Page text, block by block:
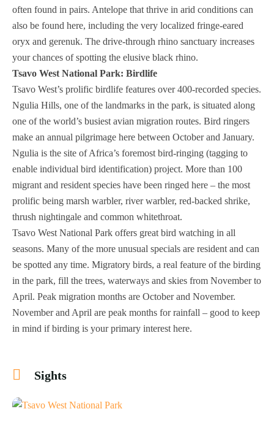
often found in pairs. Antelope that thrive in arid conditions can
also be found here, including the very localized fringe-eared
oryx and gerenuk. The drive-through rhino sanctuary increases
your chances of spotting the elusive black rhino.
Tsavo West National Park: Birdlife
Tsavo West’s prolific birdlife features over 400-recorded species.
Ngulia Hills, one of the landmarks in the park, is situated along
one of the world’s busiest avian migration routes. Bird ringers
make an annual pilgrimage here between October and January.
Ngulia is the site of Africa’s foremost bird-ringing (tagging to
enable individual bird identification) project. More than 100
migrant and resident species have been ringed here – the most
prolific being marsh warbler, river warbler, red-backed shrike,
thrush nightingale and common whitethroat.
Tsavo West National Park offers great bird watching in all
seasons. Many of the more unusual specials are resident and can
be spotted any time. Migratory birds, a real feature of the birding
in the park, fill the trees, waterways and skies from November to
April. Peak migration months are October and November.
November and April are peak months for rainfall – good to keep
in mind if birding is your primary interest here.
Sights